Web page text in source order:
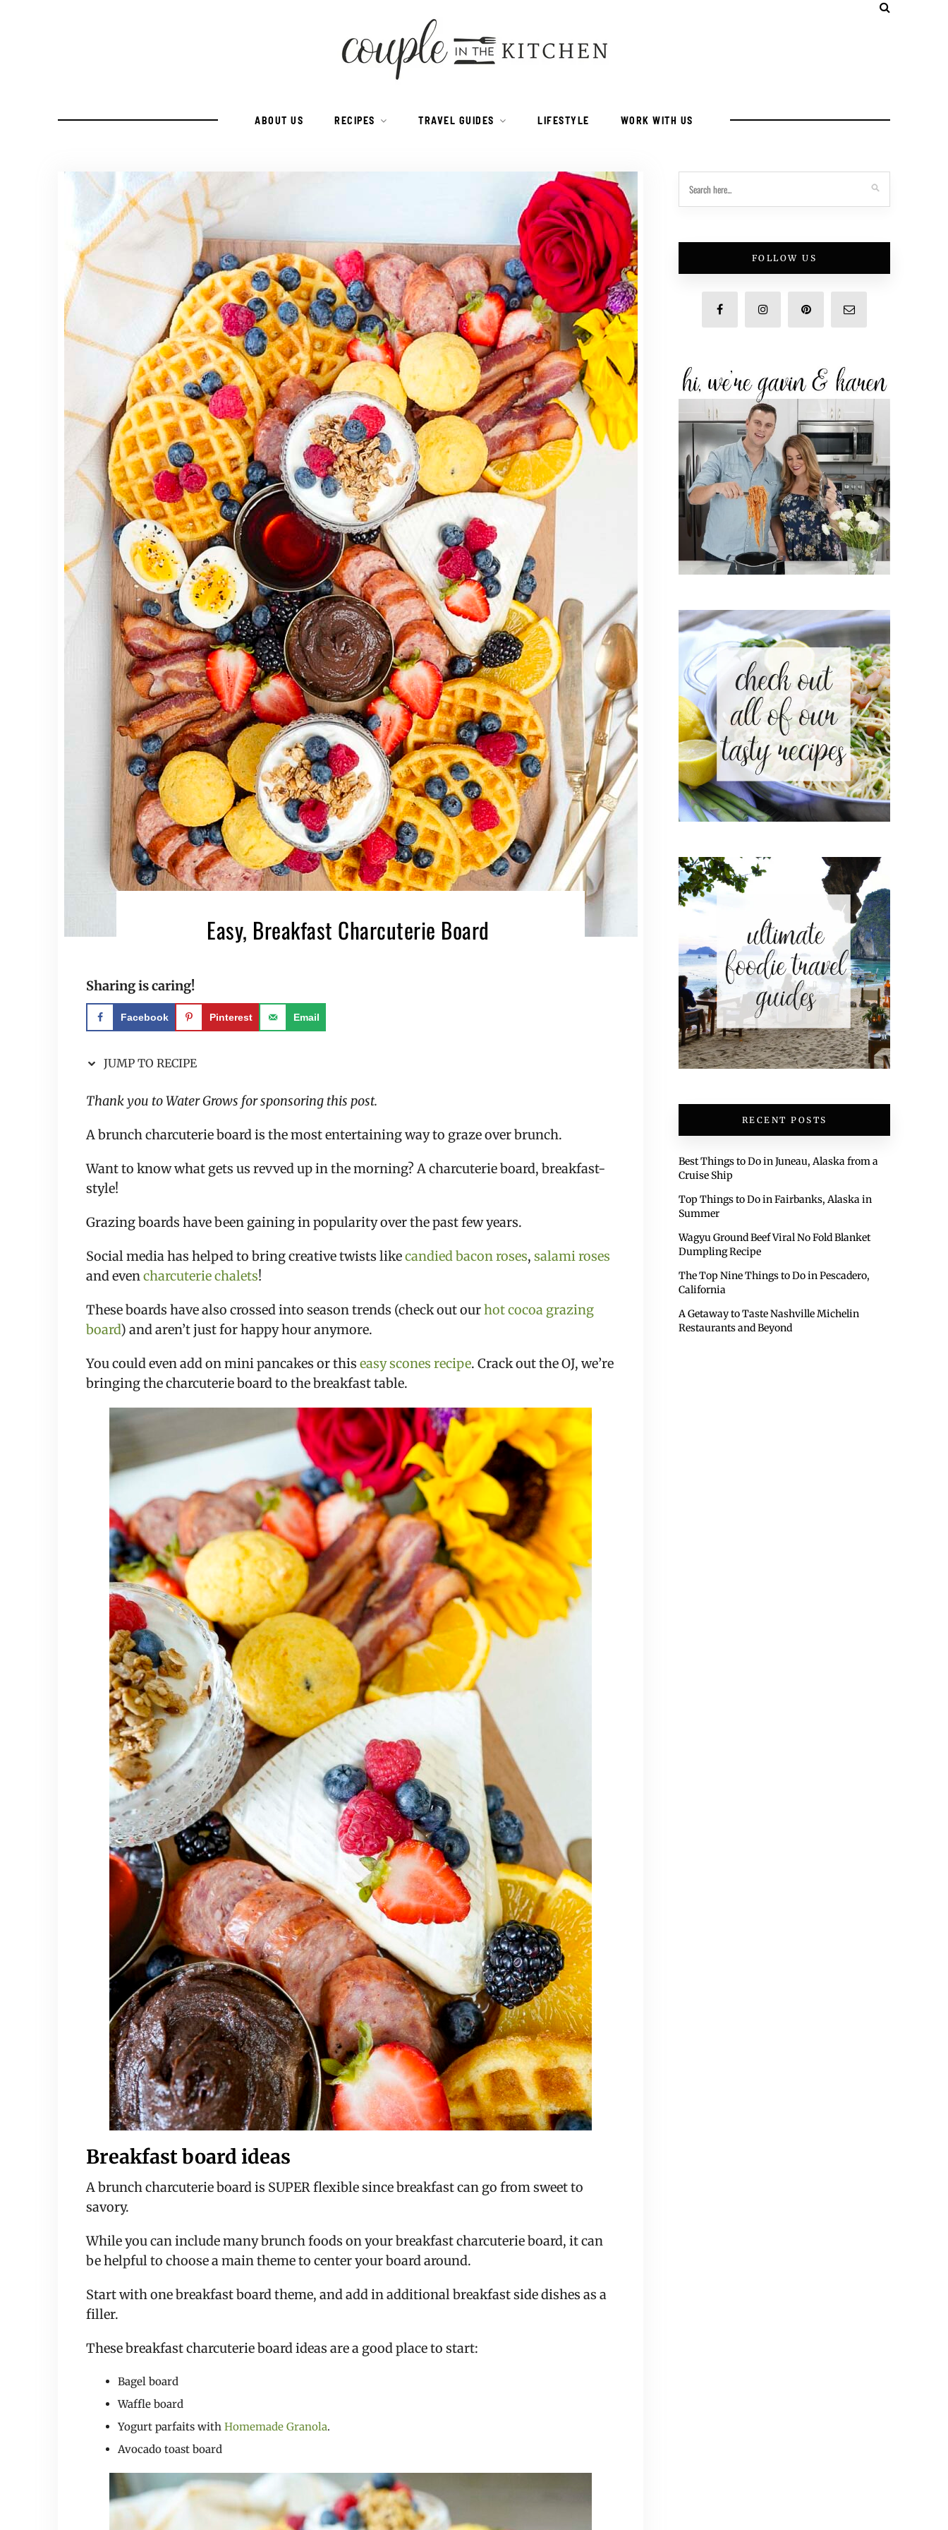
ABOUT US RECIPES TRAVEL GUIDES LIFESTYLE WORK WITH US
Easy, Breakfast Charcuterie Board
Sharing is caring!
Facebook Pinterest Email
JUMP TO RECIPE
Thank you to Water Grows for sponsoring this post.
A brunch charcuterie board is the most entertaining way to graze over brunch.
Want to know what gets us revved up in the morning? A charcuterie board, breakfast-
style!
Grazing boards have been gaining in popularity over the past few years.
Social media has helped to bring creative twists likecandied bacon roses, salami roses
and evencharcuterie chalets!
These boards have also crossed into season trends (check out ourhot cocoa grazing
board) and aren’t just for happy hour anymore.
You could even add on mini pancakes or this easy scones recipe. Crack out the OJ, we’re
bringing the charcuterie board to the breakfast table.
Breakfast board ideas
A brunch charcuterie board is SUPER flexible since breakfast can go from sweet to
savory.
While you can include many brunch foods on your breakfast charcuterie board, it can
be helpful to choose a main theme to center your board around.
Start with one breakfast board theme, and add in additional breakfast side dishes as a
filler.
These breakfast charcuterie board ideas are a good place to start:
Bagel board
Waffle board
Yogurt parfaits with Homemade Granola.
Avocado toast board
FOLLOW US
RECENT POSTS
Best Things to Do in Juneau, Alaska from a
Cruise Ship
Top Things to Do in Fairbanks, Alaska in
Summer
Wagyu Ground Beef Viral No Fold Blanket
Dumpling Recipe
The Top Nine Things to Do in Pescadero,
California
A Getaway to Taste Nashville Michelin
Restaurants and Beyond